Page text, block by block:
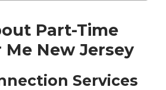
Part-Time
Me New Jersey
Services